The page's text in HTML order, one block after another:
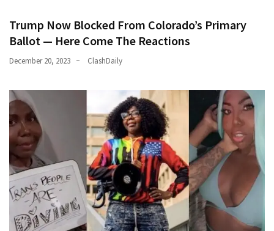
Trump Now Blocked From Colorado’s Primary
Ballot — Here Come The Reactions
December 20, 2023 ClashDaily